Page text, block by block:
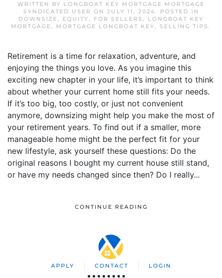
WRITTEN BY LONGBOAT KEY MORTGAGE MORTGAGE
SYNDICATED USER ON JULY 11, 2024. POSTED IN
DOWNSIZE, EQUITY, FOR SELLERS , LONGBOAT KEY
MORTGAGE, MORTGAGE LONGBOAT KEY, SELLING TIPS .
Retirement is a time for relaxation, adventure, and
enjoying the things you love. As you imagine this
exciting new chapter in your life, it’s important to think
about whether your current home still fits your needs.
If it’s too big, too costly, or just not convenient
anymore, downsizing might help you make the most of
your retirement years. To find out if a smaller, more
manageable home might be the perfect fit for your
new lifestyle, ask yourself these questions: Do the
original reasons I bought my current house still stand,
or have my needs changed since then? Do I really...
CONTINUE READING
APPLY CONTACT LOGIN